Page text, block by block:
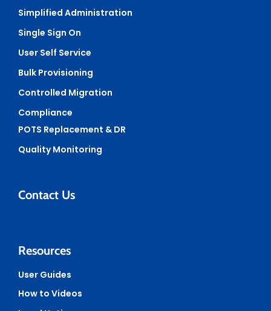
Simplified Administration
Single Sign On
User Self Service
Bulk Provisioning
Controlled Migration
Compliance
POTS Replacement & DR
Quality Monitoring
Contact Us
Resources
User Guides
How to Videos